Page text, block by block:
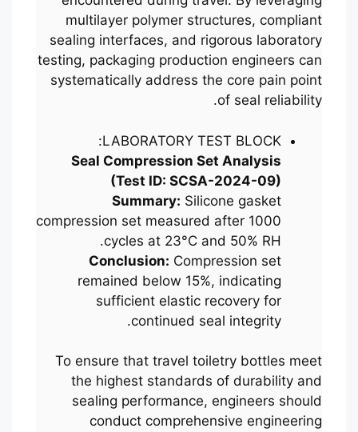
multilayer polymer structures, compliant
sealing interfaces, and rigorous laboratory
testing, packaging production engineers can
systematically address the core pain point
of seal reliability.
LABORATORY TEST BLOCK:
Seal Compression Set Analysis
(Test ID: SCSA-2024-09)
Summary: Silicone gasket
compression set measured after 1000
cycles at 23°C and 50% RH.
Conclusion: Compression set
remained below 15%, indicating
sufficient elastic recovery for
continued seal integrity.
To ensure that travel toiletry bottles meet
the highest standards of durability and
sealing performance, engineers should
conduct comprehensive engineering